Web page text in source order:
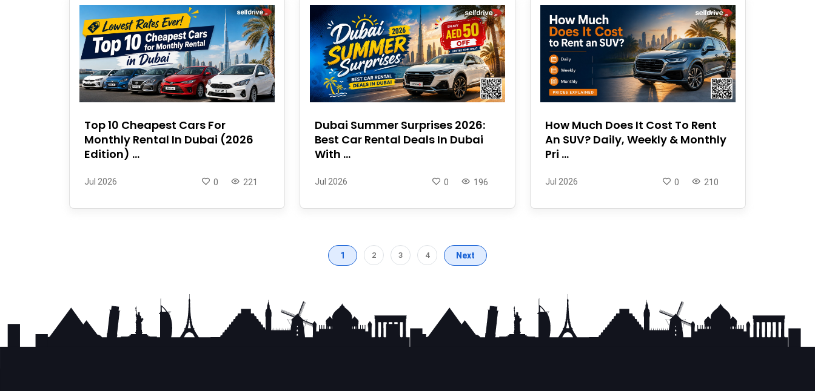
Top 10 Cheapest Cars For
Monthly Rental In Dubai (2026
Edition) ...
Jul 2026 221
0
Dubai Summer Surprises 2026:
Best Car Rental Deals In Dubai
With ...
Jul 2026 196
0
How Much Does It Cost To Rent
An SUV? Daily, Weekly & Monthly
Pri ...
Jul 2026 210
0
1 2 3 4 Next